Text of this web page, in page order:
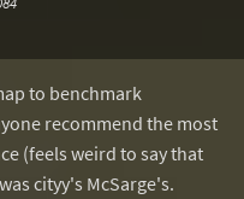
to benchmark
recommend the most
(feels weird to say that
cityy's McSarge's.